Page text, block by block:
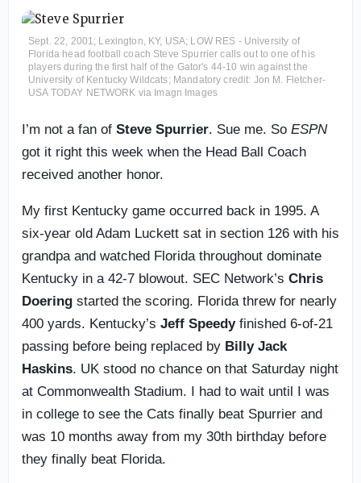
Sept. 22, 2001; Lexington, KY, USA; LOW RES - University of
Florida head football coach Steve Spurrier calls out to one of his
players during the first half of the Gator's 44-10 win against the
University of Kentucky Wildcats; Mandatory credit: Jon M. Fletcher-
USA TODAY NETWORK via Imagn Images
I’m not a fan of Steve Spurrier. Sue me. So ESPN
got it right this week when the Head Ball Coach
received another honor.
My first Kentucky game occurred back in 1995. A
six-year old Adam Luckett sat in section 126 with his
grandpa and watched Florida throughout dominate
Kentucky in a 42-7 blowout. SEC Network’s Chris
Doering started the scoring. Florida threw for nearly
400 yards. Kentucky’s Jeff Speedyfinished 6-of-21
passing before being replaced by Billy Jack
Haskins. UK stood no chance on that Saturday night
at Commonwealth Stadium. I had to wait until I was
in college to see the Cats finally beat Spurrier and
was 10 months away from my 30th birthday before
they finally beat Florida.